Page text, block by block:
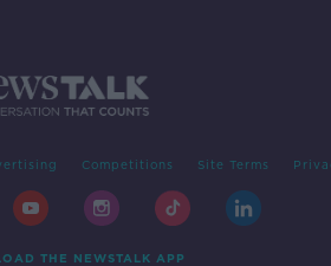
Competitions Site Terms
THE NEWSTALK APP